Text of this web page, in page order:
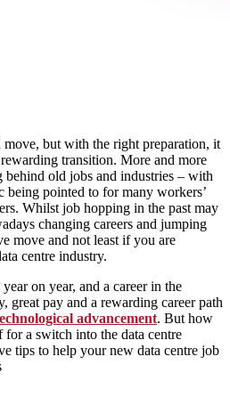
but with the right preparation, it
transition. More and more
behind old jobs and industries – with
being pointed to for many workers’
Whilst job hopping in the past may
changing careers and jumping
move and not least if you are
centre industry.
on year, and a career in the
great pay and a rewarding career path
advancement. But how
for a switch into the data centre
tips to help your new data centre job